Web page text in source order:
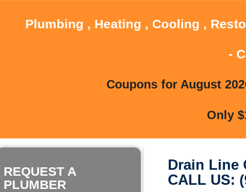
Plumbing , Heating , Cooling ,
-
Coupons for August
Only
REQUEST A
PLUMBER
Drain Line
CALL US: